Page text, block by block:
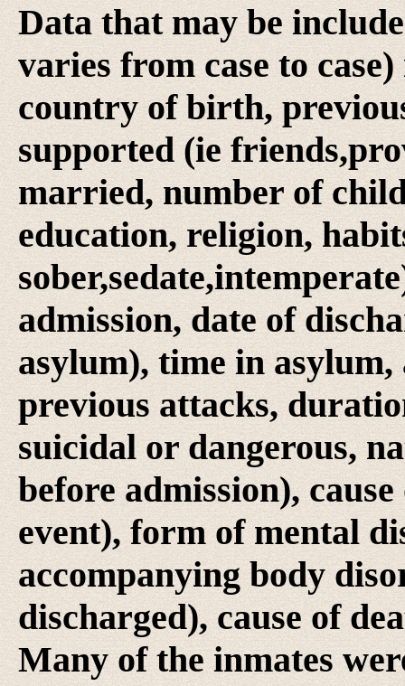
Data that may be
varies from case to
country of birth,
supported (ie
married, number of
education, religion,
admission, date of
asylum), time in
previous attacks,
suicidal or dangerous,
before admission),
event), form of mental
accompanying body
discharged), cause of
Many of the inmates